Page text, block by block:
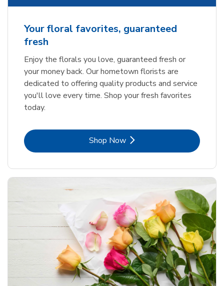
Your floral favorites, guaranteed
fresh
Enjoy the florals you love, guaranteed fresh or
your money back. Our hometown florists are
dedicated to offering quality products and service
you'll love every time. Shop your fresh favorites
today.
Shop NowLink Opens in New Tab